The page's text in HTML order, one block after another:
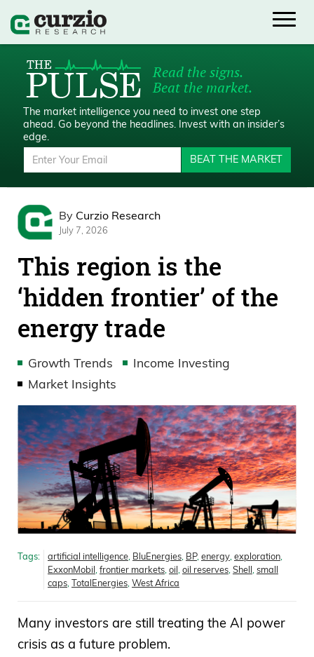
Read the signs.
Beat the market.
The market intelligence you need to invest one step
ahead. Go beyond the headlines. Invest with an insider’s
edge.
BEAT THE MARKET
By Curzio Research
July 7, 2026
This region is the
‘hidden frontier’ of the
energy trade
Growth Trends
Income Investing
Market Insights
Tags: artificial intelligence BluEnergies BP, energy exploration
ExxonMobil frontier markets oil oil reserves Shell small
caps TotalEnergies West Africa
Many investors are still treating the AI power
crisis as a future problem.